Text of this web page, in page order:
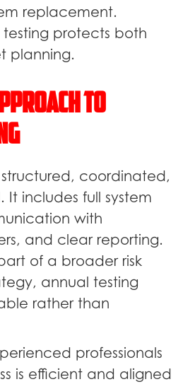
replacement.
testing protects both
planning.
to
structured, coordinated,
includes full system
with
and clear reporting.
of a broader risk
annual testing
rather than
professionals
is efficient and aligned